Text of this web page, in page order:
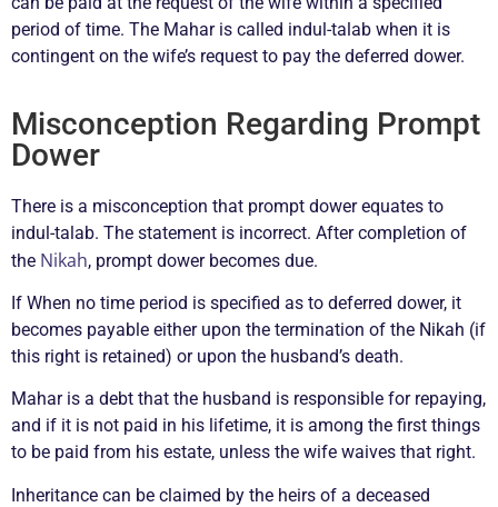
period of time. The Mahar is called indul-talab when it is
contingent on the wife’s request to pay the deferred dower.
Misconception Regarding Prompt
Dower
There is a misconception that prompt dower equates to
indul-talab. The statement is incorrect. After completion of
the Nikah, prompt dower becomes due.
If When no time period is specified as to deferred dower, it
becomes payable either upon the termination of the Nikah (if
this right is retained) or upon the husband’s death.
Mahar is a debt that the husband is responsible for repaying,
and if it is not paid in his lifetime, it is among the first things
to be paid from his estate, unless the wife waives that right.
Inheritance can be claimed by the heirs of a deceased